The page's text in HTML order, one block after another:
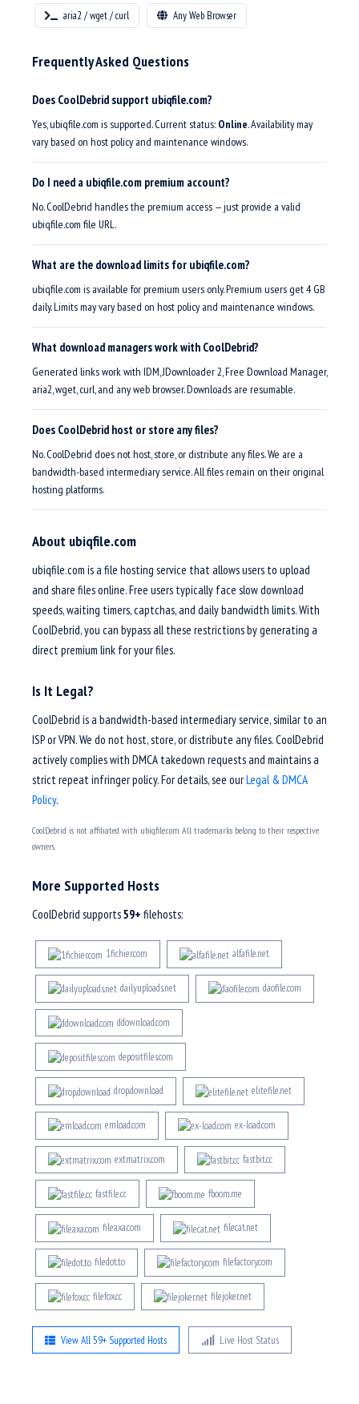
aria2 / wget / curl Any Web Browser
Frequently Asked Questions
Does CoolDebrid support ubiqfile.com?
Yes, ubiqfile.com is supported. Current status: Online. Availability may
vary based on host policy and maintenance windows.
Do I need a ubiqfile.com premium account?
No. CoolDebrid handles the premium access — just provide a valid
ubiqfile.com file URL.
What are the download limits for ubiqfile.com?
ubiqfile.com is available for premium users only. Premium users get 4 GB
daily. Limits may vary based on host policy and maintenance windows.
What download managers work with CoolDebrid?
Generated links work with IDM, JDownloader 2, Free Download Manager,
aria2, wget, curl, and any web browser. Downloads are resumable.
Does CoolDebrid host or store any files?
No. CoolDebrid does not host, store, or distribute any files. We are a
bandwidth-based intermediary service. All files remain on their original
hosting platforms.
About ubiqfile.com
ubiqfile.com is a file hosting service that allows users to upload
and share files online. Free users typically face slow download
speeds, waiting timers, captchas, and daily bandwidth limits. With
CoolDebrid, you can bypass all these restrictions by generating a
direct premium link for your files.
Is It Legal?
CoolDebrid is a bandwidth-based intermediary service, similar to an
ISP or VPN. We do not host, store, or distribute any files. CoolDebrid
actively complies with DMCA takedown requests and maintains a
strict repeat infringer policy. For details, see ourLegal & DMCA
Policy.
CoolDebrid is not affiliated with ubiqfile.com. All trademarks belong to their respective
owners.
More Supported Hosts
CoolDebrid supports59+ filehosts:
1fichier.com alfafile.net
dailyuploads.net daofile.com
ddownload.com
depositfiles.com
drop.download elitefile.net
emload.com ex-load.com
extmatrix.com fastbit.cc
fastfile.cc fboom.me
fileaxa.com filecat.net
filedot.to filefactory.com
filefox.cc filejoker.net
View All 59+ Supported Hosts Live Host Status